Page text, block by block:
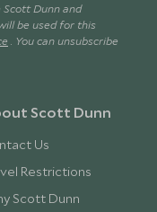
Dunn and
be used for this
. You can unsubscribe
Scott Dunn
Us
Restrictions
Scott Dunn